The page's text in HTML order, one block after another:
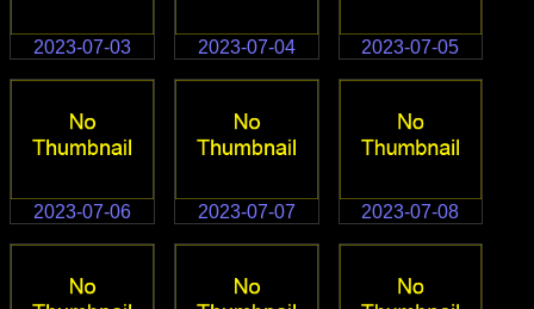
2023-07-03 2023-07-04 2023-07-05
2023-07-06 2023-07-07 2023-07-08